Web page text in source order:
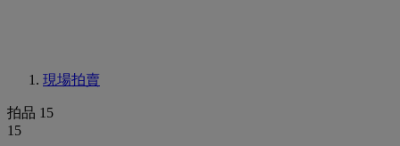
現場拍賣
拍品 15
15